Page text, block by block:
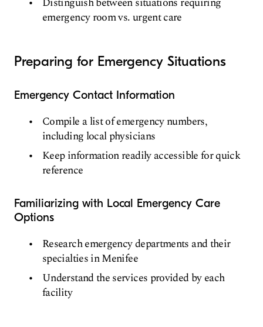
emergency room vs. urgent care
Preparing for Emergency Situations
Emergency Contact Information
Compile a list of emergency numbers,
including local physicians
Keep information readily accessible for quick
reference
Familiarizing with Local Emergency Care
Options
Research emergency departments and their
specialties in Menifee
Understand the services provided by each
facility